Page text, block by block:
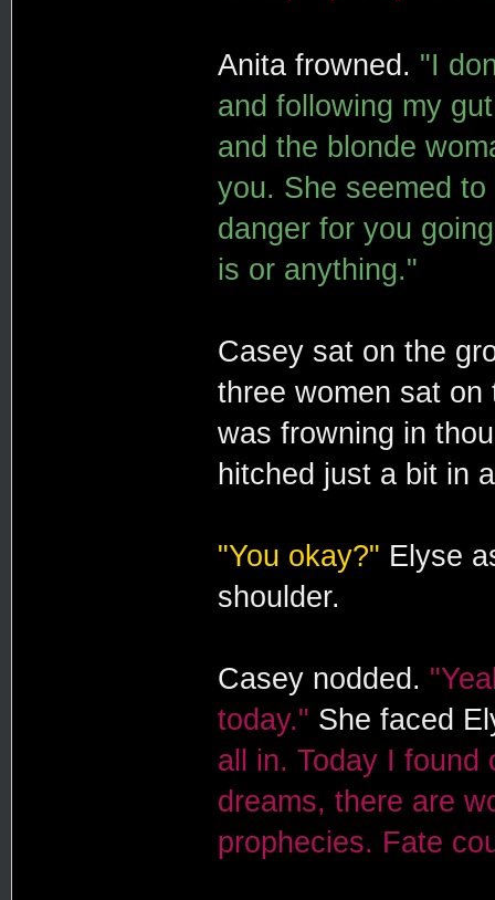
Anita frowned. "I
and following my
and the blonde
you. She seemed
danger for you
is or anything."
Casey sat on the
three women sat
was frowning in
hitched just a bit in
"You okay?" Elyse
shoulder.
Casey nodded.
today." She faced
all in. Today I found
dreams, there are
prophecies. Fate